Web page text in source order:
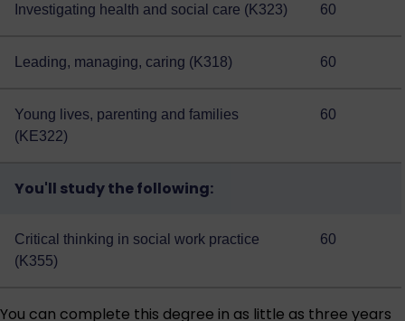
Investigating health and social care (K323) 60
Leading, managing, caring (K318) 60
Young lives, parenting and families
(KE322)
60
You'll study the following:
Critical thinking in social work practice
(K355)
60
You can complete this degree in as little as three years